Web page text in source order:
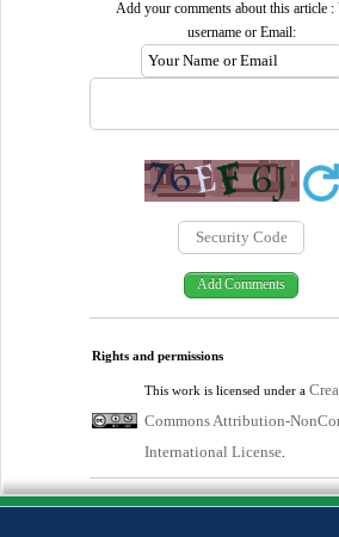
Add your comments about this article :
username or Email:
Rights and permissions
This work is licensed under a
Commons Attribution-
International License.